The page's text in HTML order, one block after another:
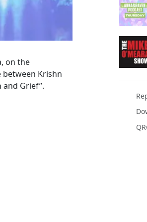
on the
between Krishn
Grief’’.